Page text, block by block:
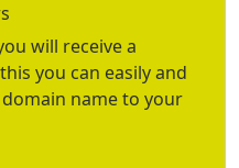
will receive a
you can easily and
name to your